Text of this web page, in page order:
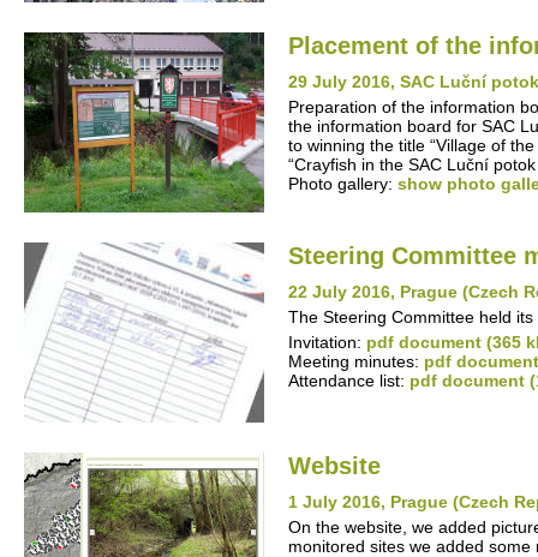
Placement of the
29 July 2016, SAC Luční
Preparation of the information
the information board for SAC
to winning the title “Village of
“Crayfish in the SAC Luční
Photo gallery: show photo
Steering Committee
22 July 2016, Prague (Czech
The Steering Committee held
Invitation: pdf document (365
Meeting minutes: pdf
Attendance list: pdf document
Website
1 July 2016, Prague (Czech
On the website, we added
monitored sites we added some